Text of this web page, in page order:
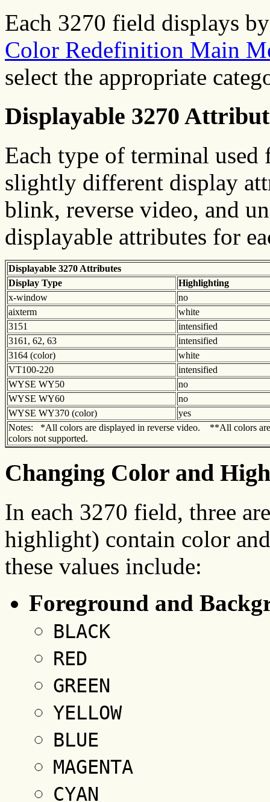
Each 3270 field displays
Color Redefinition Main
select the appropriate
Displayable 3270
Each type of terminal
slightly different display
blink, reverse video, and
displayable attributes for
Displayable 3270 Attributes
Display Type
Highlighting
x-window
no
aixterm
white
3151
intensified
3161, 62, 63
intensified
3164 (color)
white
VT100-220
intensified
WYSE WY50
no
WYSE WY60
no
WYSE WY370 (color)
yes
Notes: *All colors are displayed in reverse video. **All colors
colors not supported.
Changing Color and
In each 3270 field, three
highlight) contain color
these values include:
Foreground and
BLACK
RED
GREEN
YELLOW
BLUE
MAGENTA
CYAN